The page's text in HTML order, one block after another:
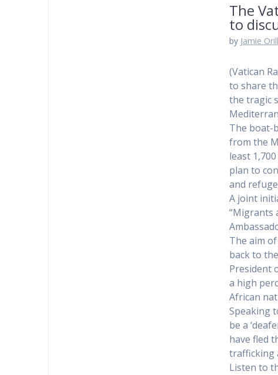
The
to
by Jamie
(Vatican
to share
the tragic
The boat-
from the
least
plan to
and
A joint
“Migrants
The aim
back to
President
a high
African
Speaking
be a
have fled
trafficking
Listen to